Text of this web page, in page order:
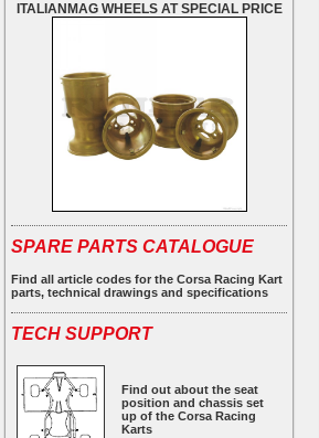
ITALIANMAG WHEELS AT SPECIAL PRICE
SPARE PARTS CATALOGUE
Find all article codes for the Corsa Racing Kart
parts, technical drawings and specifications
TECH SUPPORT
Find out about the seat
position and chassis set
up of the Corsa Racing
Karts